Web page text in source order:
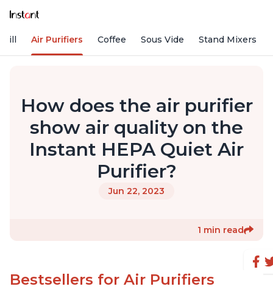
Air Purifiers Coffee Sous Vide Stand Mixers
How does the air purifier
show air quality on the
Instant HEPA Quiet Air
Purifier?
Jun 22, 2023
1 min read
Bestsellers for Air Purifiers